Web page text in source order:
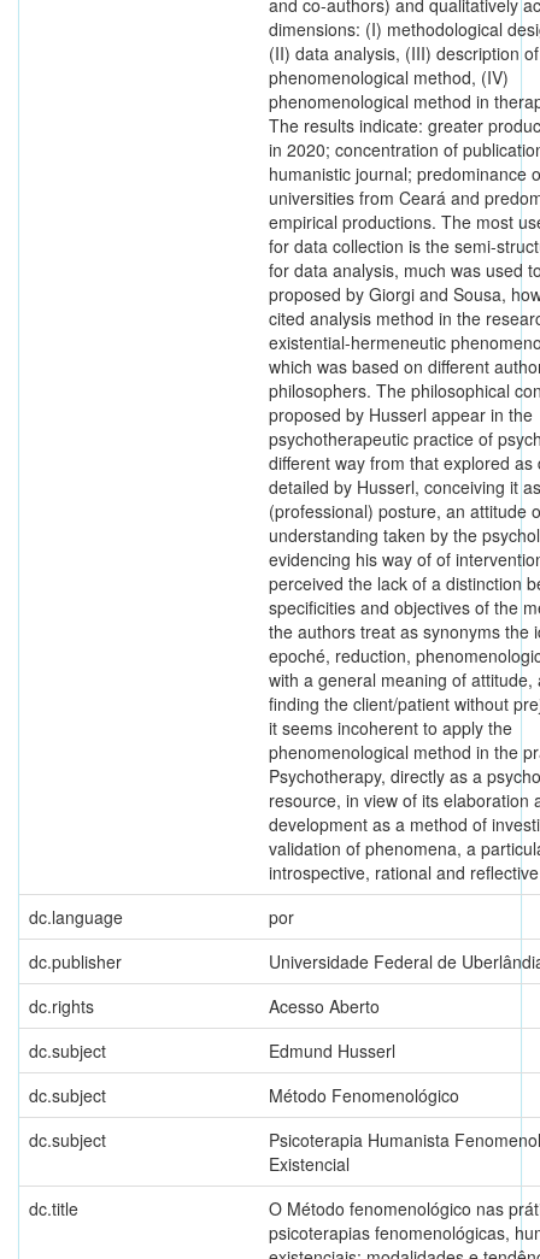
dimensions: (I) methodological
(II) data analysis, (III) description
phenomenological method, (IV)
phenomenological method in
The results indicate: greater
in 2020; concentration of
humanistic journal; predominance
universities from Ceará and
empirical productions. The most
for data collection is the semi-
for data analysis, much was used
proposed by Giorgi and Sousa,
cited analysis method in the
existential-hermeneutic
which was based on different
philosophers. The philosophical
proposed by Husserl appear in the
psychotherapeutic practice of
different way from that explored as
detailed by Husserl, conceiving it
(professional) posture, an attitude
understanding taken by the
evidencing his way of of
perceived the lack of a distinction
specificities and objectives of the
the authors treat as synonyms the
epoché, reduction,
with a general meaning of attitude,
finding the client/patient without
it seems incoherent to apply the
phenomenological method in the
Psychotherapy, directly as a
resource, in view of its elaboration
development as a method of
validation of phenomena, a
introspective, rational and
dc.language
por
dc.publisher
Universidade Federal de
dc.rights
Acesso Aberto
dc.subject
Edmund Husserl
dc.subject
Método Fenomenológico
dc.subject
Psicoterapia Humanista
Existencial
dc.title
O Método fenomenológico nas
psicoterapias fenomenológicas,